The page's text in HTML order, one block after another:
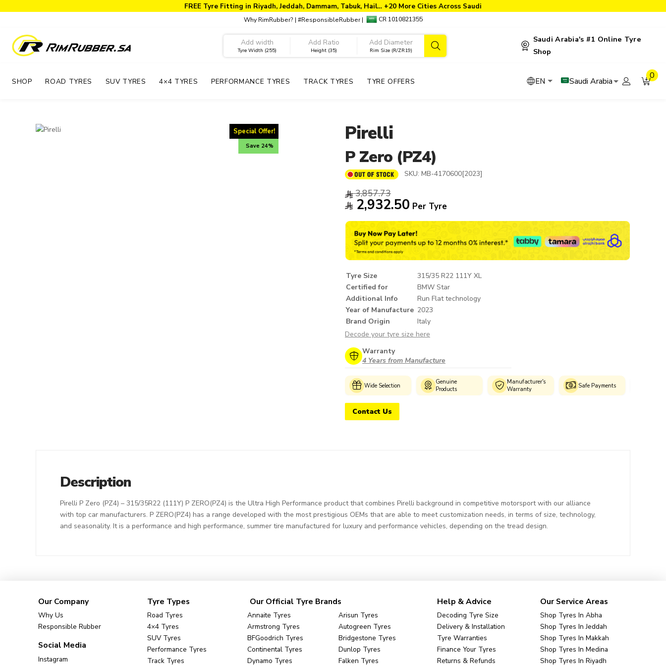
FREE Tyre Fitting in Riyadh, Jeddah, Dammam, Tabuk, Hail… +20 More Cities Across Saudi
Why RimRubber? | #ResponsibleRubber| CR 1010821355
Tyre Width (255) Height (35) Rim Size (R/ZR19)
Saudi Arabia's #1 Online Tyre
Shop
SHOP ROAD TYRES SUV TYRES 4×4 TYRES PERFORMANCE TYRES TRACK TYRES TYRE OFFERS EN Saudi Arabia
0
Pirelli
P Zero (PZ4)
SKU: MB-4170600[2023]
3,857.73
2,932.50 Per Tyre
Tyre Size
315/35 R22 111Y XL
Certified for
BMW Star
Additional Info
Run Flat technology
Year of Manufacture 2023
Brand Origin
Italy
Decode your tyre size here
Warranty
4 Years from Manufacture
Wide Selection
Genuine
Products
Manufacturer's
Safe Payments
Authorized
Fitment Centres
Contact Us
Special Offer!
Save 24%
Description
Pirelli P Zero (PZ4) – 315/35R22 (111Y) P ZERO(PZ4) is the Ultra High Performance product that combines Pirelli background in competitive motorsport with our alliance
with top car manufacturers. P ZERO(PZ4) has a range developed with the most prestigious OEMs that are able to meet customization needs, in terms of size, technology,
and seasonality. It is a performance and high performance, summer tire manufactured for luxury and performance vehicles, depending on the tread design.
Our Company
Why Us
Responsible Rubber
Social Media
Instagram
Tyre Types
Road Tyres
4×4 Tyres
SUV Tyres
Performance Tyres
Track Tyres
Our Official Tyre Brands
Annaite Tyres
Arisun Tyres
Armstrong Tyres
Autogreen Tyres
BFGoodrich Tyres
Bridgestone Tyres
Continental Tyres
Dunlop Tyres
Dynamo Tyres
Falken Tyres
Help & Advice
Decoding Tyre Size
Delivery & Installation
Tyre Warranties
Finance Your Tyres
Returns & Refunds
Our Service Areas
Shop Tyres In Abha
Shop Tyres In Jeddah
Shop Tyres In Makkah
Shop Tyres In Medina
Shop Tyres In Riyadh